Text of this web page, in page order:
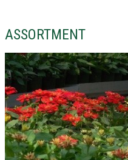
ASSORTMENT